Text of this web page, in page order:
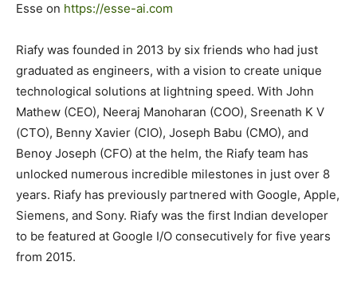
Esse on https://esse-ai.com
Riafy was founded in 2013 by six friends who had just
graduated as engineers, with a vision to create unique
technological solutions at lightning speed. With John
Mathew (CEO), Neeraj Manoharan (COO), Sreenath K V
(CTO), Benny Xavier (CIO), Joseph Babu (CMO), and
Benoy Joseph (CFO) at the helm, the Riafy team has
unlocked numerous incredible milestones in just over 8
years. Riafy has previously partnered with Google, Apple,
Siemens, and Sony. Riafy was the first Indian developer
to be featured at Google I/O consecutively for five years
from 2015.